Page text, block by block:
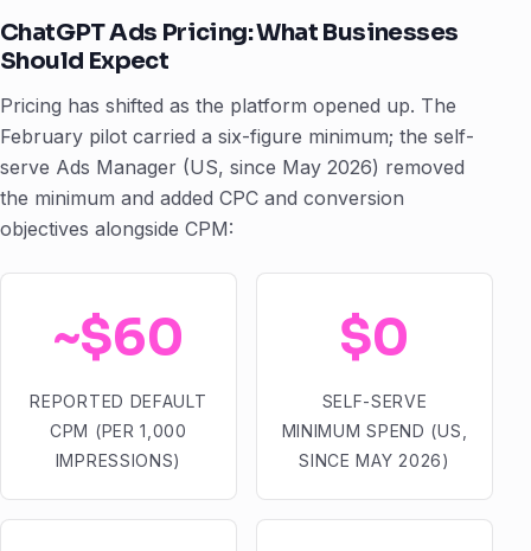
ChatGPT Ads Pricing: What Businesses
Should Expect
Pricing has shifted as the platform opened up. The
February pilot carried a six-figure minimum; the self-
serve Ads Manager (US, since May 2026) removed
the minimum and added CPC and conversion
objectives alongside CPM:
~$60
REPORTED DEFAULT
CPM (PER 1,000
IMPRESSIONS)
$0
SELF-SERVE
MINIMUM SPEND (US,
SINCE MAY 2026)